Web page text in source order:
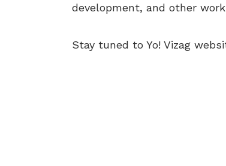
development, and other
Stay tuned to Yo! Vizag